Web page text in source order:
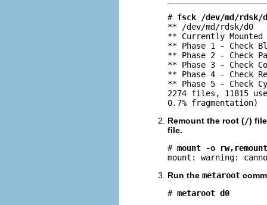
# fsck /dev/md/rdsk/
** /dev/md/rdsk/d0
** Currently
** Phase 1 - Check
** Phase 2 - Check
** Phase 3 - Check
** Phase 4 - Check
** Phase 5 - Check
2274 files, 11815
0.7% fragmentation)
Remount the root (/)
file.
# mount -o
mount: warning:
Run the metaroot
# metaroot d0